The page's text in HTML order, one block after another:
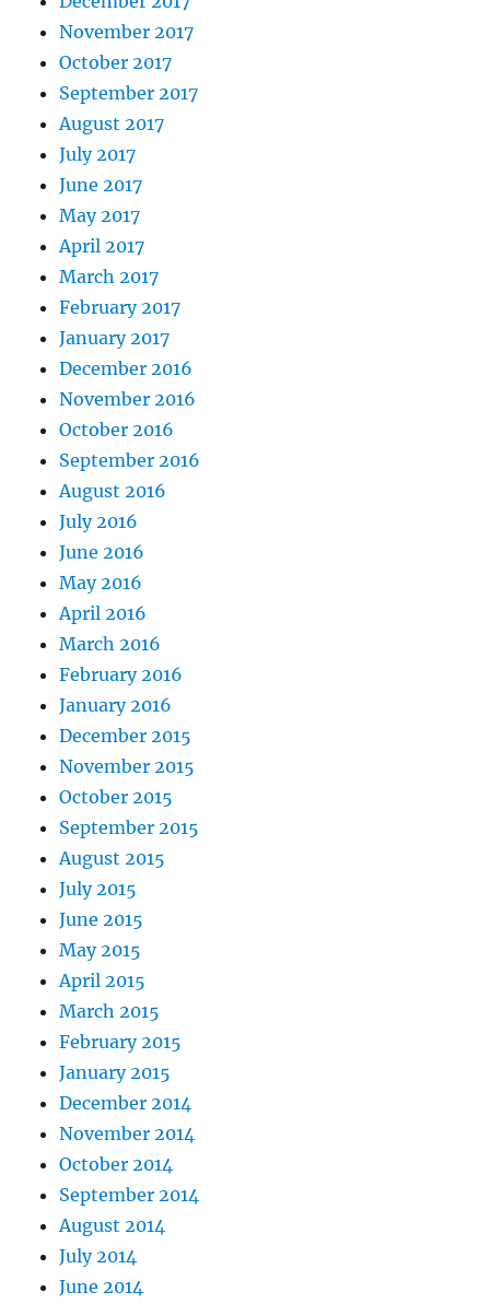
November 2017
October 2017
September 2017
August 2017
July 2017
June 2017
May 2017
April 2017
March 2017
February 2017
January 2017
December 2016
November 2016
October 2016
September 2016
August 2016
July 2016
June 2016
May 2016
April 2016
March 2016
February 2016
January 2016
December 2015
November 2015
October 2015
September 2015
August 2015
July 2015
June 2015
May 2015
April 2015
March 2015
February 2015
January 2015
December 2014
November 2014
October 2014
September 2014
August 2014
July 2014
June 2014